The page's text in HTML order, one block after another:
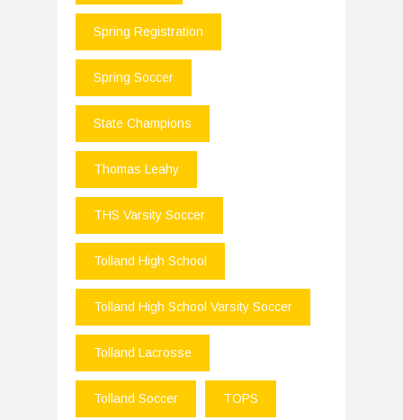
Spring Registration
Spring Soccer
State Champions
Thomas Leahy
THS Varsity Soccer
Tolland High School
Tolland High School Varsity Soccer
Tolland Lacrosse
Tolland Soccer TOPS